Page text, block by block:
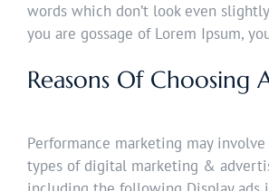
words which don’t look even
you are gossage of Lorem Ipsum,
Reasons Of Choosing
Performance marketing may
types of digital marketing &